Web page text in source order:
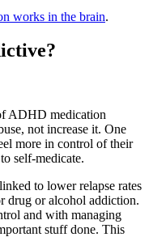
works in the brain.
ADHD medication
not increase it. One
more in control of their
self-medicate.
to lower relapse rates
drug or alcohol addiction.
and with managing
stuff done. This